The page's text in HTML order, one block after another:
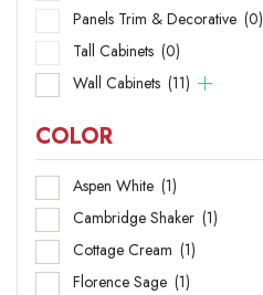
Panels Trim & Decorative (0)
Tall Cabinets (0)
Wall Cabinets (11)
COLOR
Aspen White (1)
Cambridge Shaker (1)
Cottage Cream (1)
Florence Sage (1)